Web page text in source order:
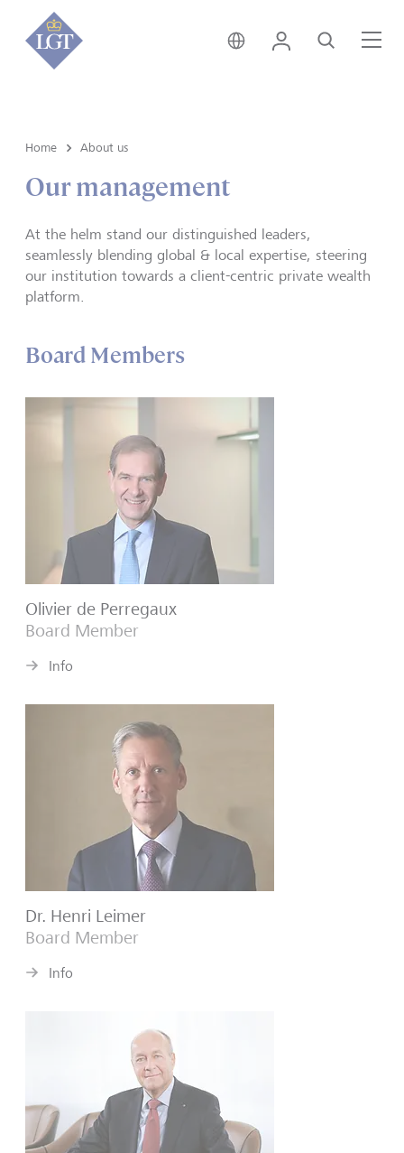
India • English
Login Search
Home About us
Our management
At the helm stand our distinguished leaders,
seamlessly blending global & local expertise, steering
our institution towards a client-centric private wealth
platform.
Board Members
Olivier de Perregaux
Board Member
Info
Dr. Henri Leimer
Board Member
Info